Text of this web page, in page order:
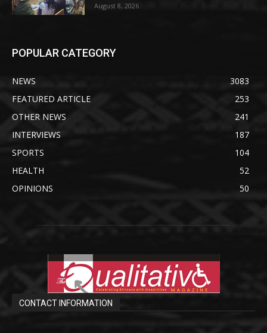
August 8, 2026
POPULAR CATEGORY
NEWS
3083
FEATURED ARTICLE
253
OTHER NEWS
241
INTERVIEWS
187
SPORTS
104
HEALTH
52
OPINIONS
50
CONTACT INFORMATION